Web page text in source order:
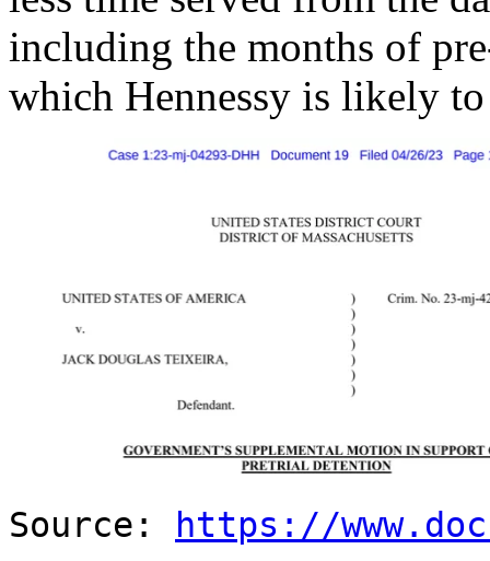
including the months of
which Hennessy is likely
Source: https://